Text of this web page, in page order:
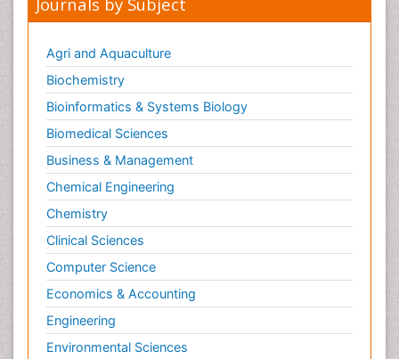
Agri and Aquaculture
Biochemistry
Bioinformatics & Systems Biology
Biomedical Sciences
Business & Management
Chemical Engineering
Chemistry
Clinical Sciences
Computer Science
Economics & Accounting
Engineering
Environmental Sciences